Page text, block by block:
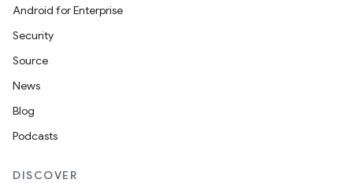
Android for Enterprise
Security
Source
News
Blog
Podcasts
DISCOVER